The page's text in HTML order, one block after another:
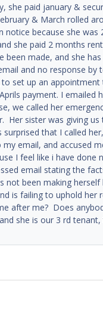
she paid january &
& March rolled
notice because she
she paid 2 months
been made, and she
and no response
set up an
payment. I emailed
we called her
Her sister was giving
surprised that I called
email, and accused
I feel like i have done
email stating the
not been making
is failing to uphold
after me? Does
she is our 3 rd